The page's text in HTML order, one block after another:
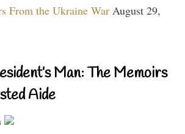
From the Ukraine War August 29,
Man: The Memoirs
Aide